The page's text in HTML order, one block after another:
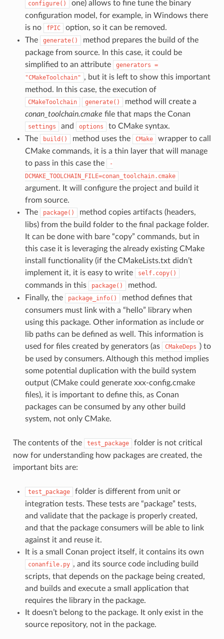
configure()
one) allows to fine tune the binary
configuration model, for example, in Windows there
is no
fPIC
option, so it can be removed.
The
generate()
method prepares the build of the
package from source. In this case, it could be
simplified to an attribute
generators =
"CMakeToolchain" , but it is left to show this important
method. In this case, the execution of
CMakeToolchain generate()
method will create a
conan_toolchain.cmake file that maps the Conan
settings and options
to CMake syntax.
The
build() method uses the CMake
wrapper to call
CMake commands, it is a thin layer that will manage
to pass in this case the
-
DCMAKE_TOOLCHAIN_FILE=conan_toolchain.cmake
argument. It will configure the project and build it
from source.
The
package()
method copies artifacts (headers,
libs) from the build folder to the final package folder.
It can be done with bare “copy” commands, but in
this case it is leveraging the already existing CMake
install functionality (if the CMakeLists.txt didn’t
implement it, it is easy to write
self.copy()
commands in this package()
method.
Finally, the
package_info()
method defines that
consumers must link with a “hello” library when
using this package. Other information as include or
lib paths can be defined as well. This information is
used for files created by generators (as
CMakeDeps ) to
be used by consumers. Although this method implies
some potential duplication with the build system
output (CMake could generate xxx-config.cmake
files), it is important to define this, as Conan
packages can be consumed by any other build
system, not only CMake.
The contents of the test_package
folder is not critical
now for understanding how packages are created, the
important bits are:
test_package
folder is different from unit or
integration tests. These tests are “package” tests,
and validate that the package is properly created,
and that the package consumers will be able to link
against it and reuse it.
It is a small Conan project itself, it contains its own
conanfile.py , and its source code including build
scripts, that depends on the package being created,
and builds and execute a small application that
requires the library in the package.
It doesn’t belong to the package. It only exist in the
source repository, not in the package.